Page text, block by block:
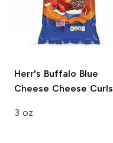
Herr's Buffalo Blue
Cheese Cheese Curls
3 oz